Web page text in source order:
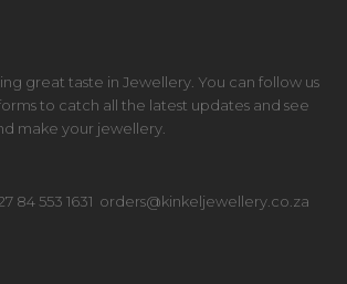
great taste in Jewellery. You can follow us
to catch all the latest updates and see
make your jewellery.
84 553 1631 orders@kinkeljewellery.co.za